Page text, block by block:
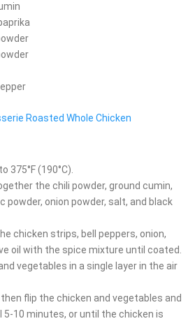
Roasted Whole Chicken
375°F (190°C).
the chili powder, ground cumin,
powder, onion powder, salt, and black
chicken strips, bell peppers, onion,
oil with the spice mixture until coated.
vegetables in a single layer in the air
flip the chicken and vegetables and
5-10 minutes, or until the chicken is